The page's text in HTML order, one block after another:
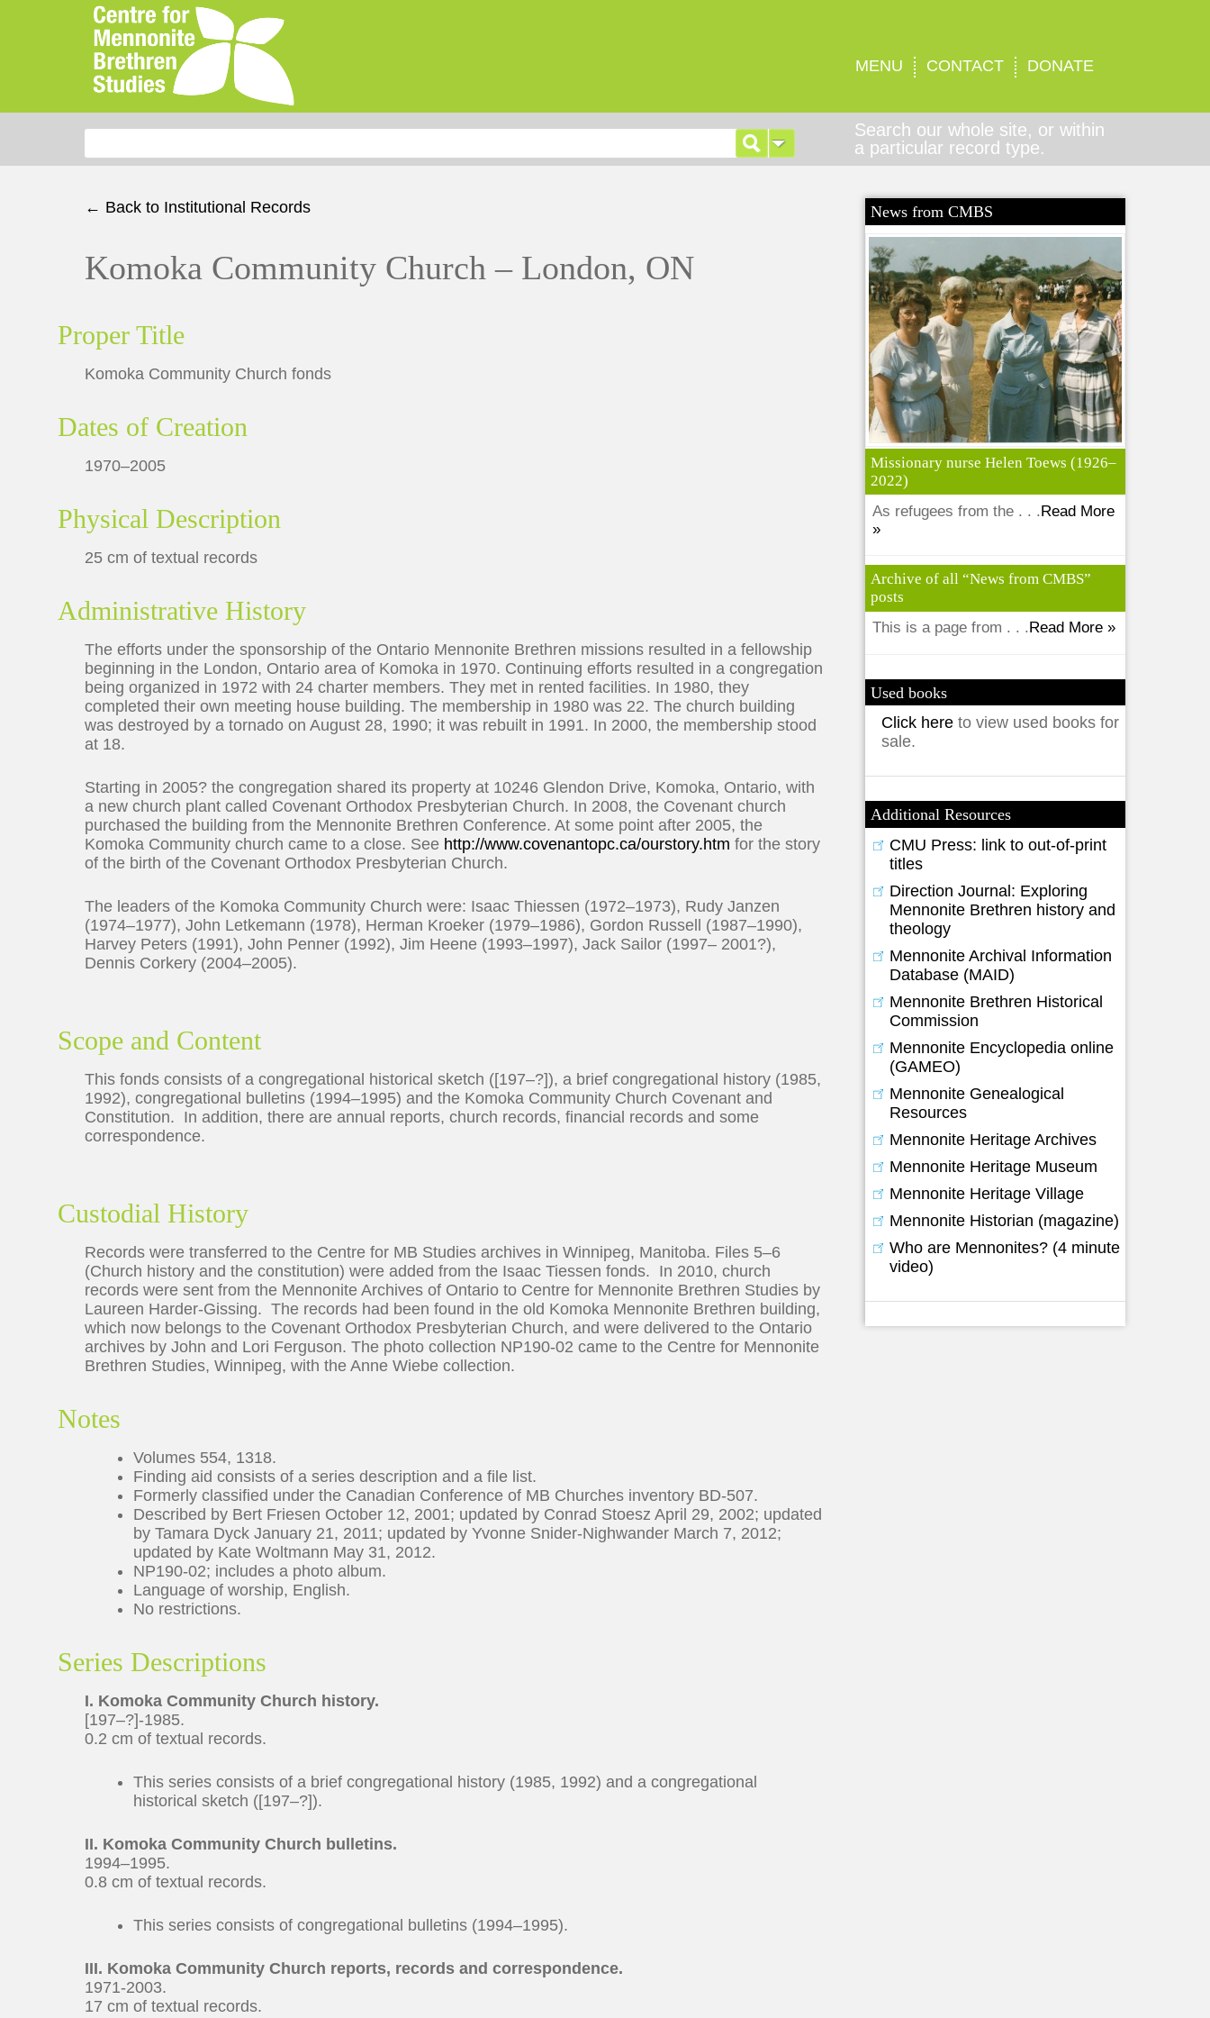
MENU CONTACT DONATE
Search our whole site, or within
a particular record type.
← Back to Institutional Records
Komoka Community Church – London, ON
Proper Title
Komoka Community Church fonds
Dates of Creation
1970–2005
Physical Description
25 cm of textual records
Administrative History
The efforts under the sponsorship of the Ontario Mennonite Brethren missions resulted in a fellowship
beginning in the London, Ontario area of Komoka in 1970. Continuing efforts resulted in a congregation
being organized in 1972 with 24 charter members. They met in rented facilities. In 1980, they
completed their own meeting house building. The membership in 1980 was 22. The church building
was destroyed by a tornado on August 28, 1990; it was rebuilt in 1991. In 2000, the membership stood
at 18.
Starting in 2005? the congregation shared its property at 10246 Glendon Drive, Komoka, Ontario, with
a new church plant called Covenant Orthodox Presbyterian Church. In 2008, the Covenant church
purchased the building from the Mennonite Brethren Conference. At some point after 2005, the
Komoka Community church came to a close. See http://www.covenantopc.ca/ourstory.htm for the story
of the birth of the Covenant Orthodox Presbyterian Church.
The leaders of the Komoka Community Church were: Isaac Thiessen (1972–1973), Rudy Janzen
(1974–1977), John Letkemann (1978), Herman Kroeker (1979–1986), Gordon Russell (1987–1990),
Harvey Peters (1991), John Penner (1992), Jim Heene (1993–1997), Jack Sailor (1997– 2001?),
Dennis Corkery (2004–2005).
Scope and Content
This fonds consists of a congregational historical sketch ([197–?]), a brief congregational history (1985,
1992), congregational bulletins (1994–1995) and the Komoka Community Church Covenant and
Constitution. In addition, there are annual reports, church records, financial records and some
correspondence.
Custodial History
Records were transferred to the Centre for MB Studies archives in Winnipeg, Manitoba. Files 5–6
(Church history and the constitution) were added from the Isaac Tiessen fonds. In 2010, church
records were sent from the Mennonite Archives of Ontario to Centre for Mennonite Brethren Studies by
Laureen Harder-Gissing. The records had been found in the old Komoka Mennonite Brethren building,
which now belongs to the Covenant Orthodox Presbyterian Church, and were delivered to the Ontario
archives by John and Lori Ferguson. The photo collection NP190-02 came to the Centre for Mennonite
Brethren Studies, Winnipeg, with the Anne Wiebe collection.
Notes
Volumes 554, 1318.
Finding aid consists of a series description and a file list.
Formerly classified under the Canadian Conference of MB Churches inventory BD-507.
Described by Bert Friesen October 12, 2001; updated by Conrad Stoesz April 29, 2002; updated
by Tamara Dyck January 21, 2011; updated by Yvonne Snider-Nighwander March 7, 2012;
updated by Kate Woltmann May 31, 2012.
NP190-02; includes a photo album.
Language of worship, English.
No restrictions.
Series Descriptions
I. Komoka Community Church history.
[197–?]-1985.
0.2 cm of textual records.
This series consists of a brief congregational history (1985, 1992) and a congregational
historical sketch ([197–?]).
II. Komoka Community Church bulletins.
1994–1995.
0.8 cm of textual records.
This series consists of congregational bulletins (1994–1995).
III. Komoka Community Church reports, records and correspondence.
1971-2003.
17 cm of textual records.
News from CMBS
Missionary nurse Helen Toews (1926–
2022)
As refugees from the . . .Read More
»
Archive of all “News from CMBS”
posts
This is a page from . . . Read More »
Used books
Click here to view used books for
sale.
Additional Resources
CMU Press: link to out-of-print
titles
Direction Journal: Exploring
Mennonite Brethren history and
theology
Mennonite Archival Information
Database (MAID)
Mennonite Brethren Historical
Commission
Mennonite Encyclopedia online
(GAMEO)
Mennonite Genealogical
Resources
Mennonite Heritage Archives
Mennonite Heritage Museum
Mennonite Heritage Village
Mennonite Historian (magazine)
Who are Mennonites? (4 minute
video)